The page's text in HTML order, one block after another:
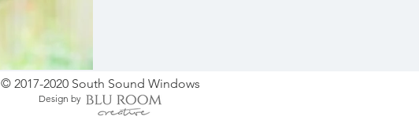
© 2017-2020 South Sound Windows
Design by